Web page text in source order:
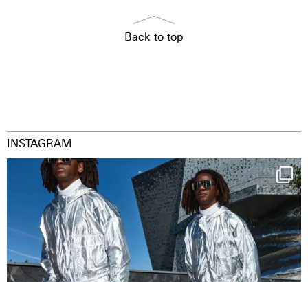
Back to top
INSTAGRAM
Happy Streetparade everybody
Music in...
9
1